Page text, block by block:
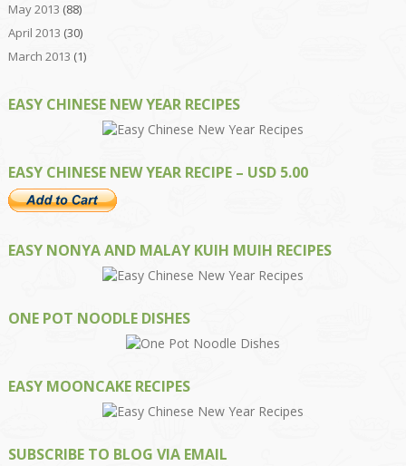
May 2013 (88)
April 2013 (30)
March 2013 (1)
EASY CHINESE NEW YEAR RECIPES
EASY CHINESE NEW YEAR RECIPE – USD 5.00
EASY NONYA AND MALAY KUIH MUIH RECIPES
ONE POT NOODLE DISHES
EASY MOONCAKE RECIPES
SUBSCRIBE TO BLOG VIA EMAIL